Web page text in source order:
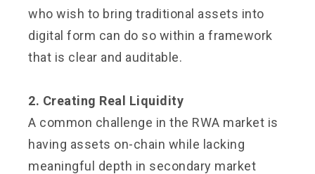
who wish to bring traditional assets into
digital form can do so within a framework
that is clear and auditable.
2. Creating Real Liquidity
A common challenge in the RWA market is
having assets on-chain while lacking
meaningful depth in secondary market